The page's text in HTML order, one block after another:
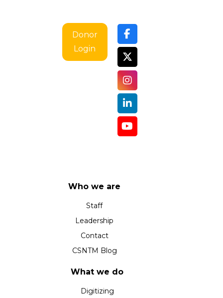
Donor
Login
Who we are
Staff
Leadership
Contact
CSNTM Blog
What we do
Digitizing